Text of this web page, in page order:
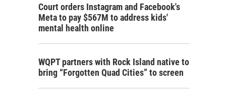
Court orders Instagram and Facebook's
Meta to pay $567M to address kids'
mental health online
WQPT partners with Rock Island native to
bring “Forgotten Quad Cities” to screen